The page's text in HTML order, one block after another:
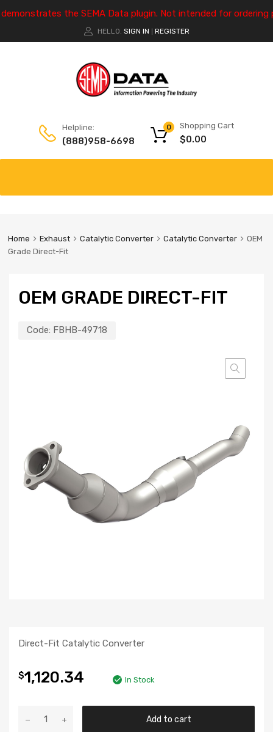
the SEMA Data plugin. Not intended for ordering
HELLO. SIGN IN REGISTER
Helpline:
(888)958-6698
Shopping Cart
$0.00
0
Home Exhaust Catalytic Converter Catalytic Converter
OEM
Grade Direct-Fit
OEM GRADE DIRECT-FIT
Code: FBHB-49718
Direct-Fit Catalytic Converter
$1,120.34 In Stock
Add to cart